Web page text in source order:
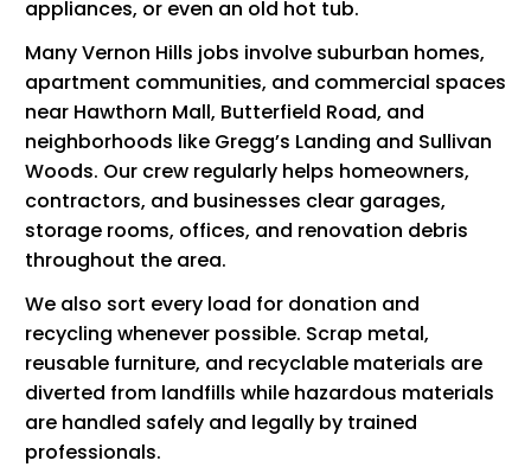
appliances, or even an old hot tub.
Many Vernon Hills jobs involve suburban homes,
apartment communities, and commercial spaces
near Hawthorn Mall, Butterfield Road, and
neighborhoods like Gregg’s Landing and Sullivan
Woods. Our crew regularly helps homeowners,
contractors, and businesses clear garages,
storage rooms, offices, and renovation debris
throughout the area.
We also sort every load for donation and
recycling whenever possible. Scrap metal,
reusable furniture, and recyclable materials are
diverted from landfills while hazardous materials
are handled safely and legally by trained
professionals.